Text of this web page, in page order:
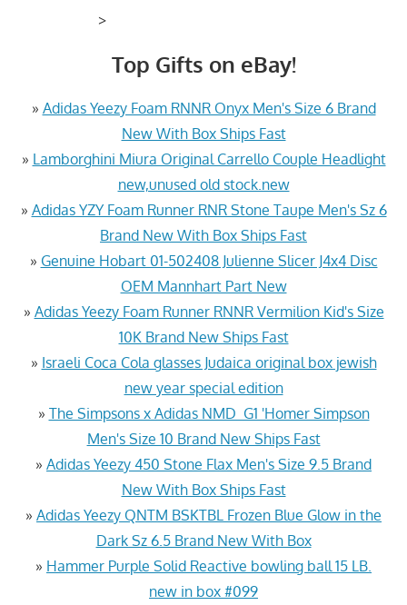
>
Top Gifts on eBay!
» Adidas Yeezy Foam RNNR Onyx Men's Size 6 Brand
New With Box Ships Fast
» Lamborghini Miura Original Carrello Couple Headlight
new,unused old stock.new
» Adidas YZY Foam Runner RNR Stone Taupe Men's Sz 6
Brand New With Box Ships Fast
» Genuine Hobart 01-502408 Julienne Slicer J4x4 Disc
OEM Mannhart Part New
» Adidas Yeezy Foam Runner RNNR Vermilion Kid's Size
10K Brand New Ships Fast
» Israeli Coca Cola glasses Judaica original box jewish
new year special edition
» The Simpsons x Adidas NMD_G1 'Homer Simpson
Men's Size 10 Brand New Ships Fast
» Adidas Yeezy 450 Stone Flax Men's Size 9.5 Brand
New With Box Ships Fast
» Adidas Yeezy QNTM BSKTBL Frozen Blue Glow in the
Dark Sz 6.5 Brand New With Box
» Hammer Purple Solid Reactive bowling ball 15 LB.
new in box #099